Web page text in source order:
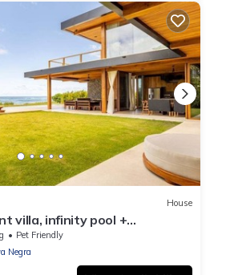
House
villa, infinity pool +
included.
Pet Friendly
Negra